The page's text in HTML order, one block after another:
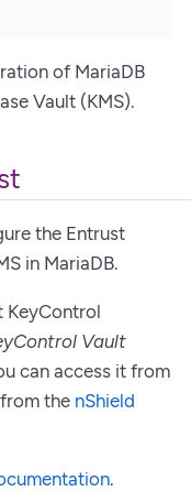
of MariaDB
Vault (KMS).
the Entrust
in MariaDB.
KeyControl
Vault
can access it from
the nShield
.